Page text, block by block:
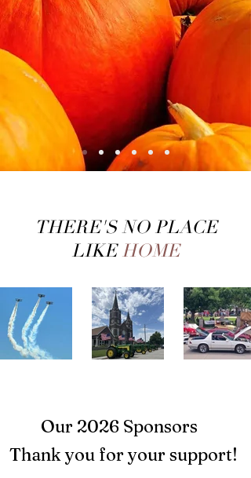
THERE'S NO PLACE
LIKEHOME
Our 2026 Sponsors
Thank you for your support!